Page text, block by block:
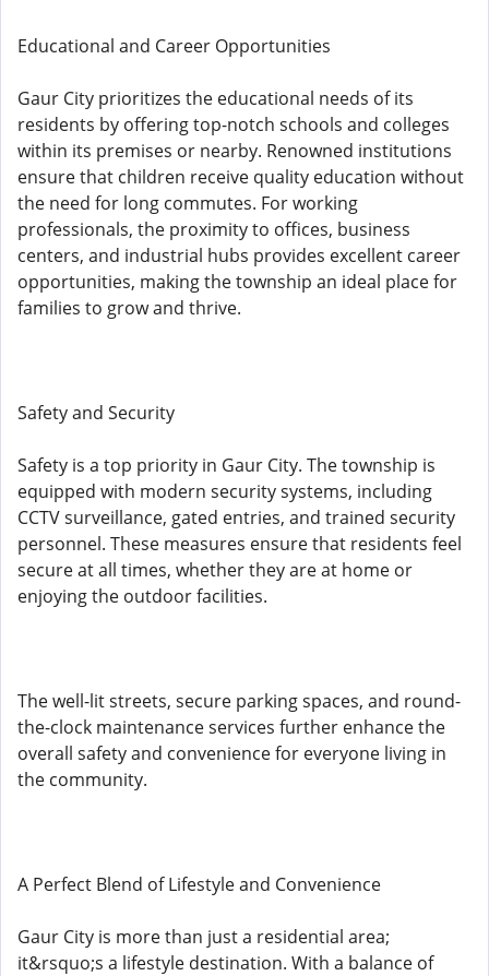
Educational and Career Opportunities
Gaur City prioritizes the educational needs of its
residents by offering top-notch schools and colleges
within its premises or nearby. Renowned institutions
ensure that children receive quality education without
the need for long commutes. For working
professionals, the proximity to offices, business
centers, and industrial hubs provides excellent career
opportunities, making the township an ideal place for
families to grow and thrive.
Safety and Security
Safety is a top priority in Gaur City. The township is
equipped with modern security systems, including
CCTV surveillance, gated entries, and trained security
personnel. These measures ensure that residents feel
secure at all times, whether they are at home or
enjoying the outdoor facilities.
The well-lit streets, secure parking spaces, and round-
the-clock maintenance services further enhance the
overall safety and convenience for everyone living in
the community.
A Perfect Blend of Lifestyle and Convenience
Gaur City is more than just a residential area;
it&rsquo;s a lifestyle destination. With a balance of